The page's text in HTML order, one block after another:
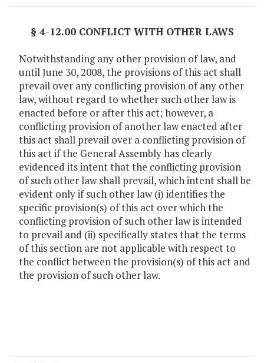
§ 4-12.00 CONFLICT WITH OTHER LAWS
Notwithstanding any other provision of law, and
until June 30, 2008, the provisions of this act shall
prevail over any conflicting provision of any other
law, without regard to whether such other law is
enacted before or after this act; however, a
conflicting provision of another law enacted after
this act shall prevail over a conflicting provision of
this act if the General Assembly has clearly
evidenced its intent that the conflicting provision
of such other law shall prevail, which intent shall be
evident only if such other law (i) identifies the
specific provision(s) of this act over which the
conflicting provision of such other law is intended
to prevail and (ii) specifically states that the terms
of this section are not applicable with respect to
the conflict between the provision(s) of this act and
the provision of such other law.